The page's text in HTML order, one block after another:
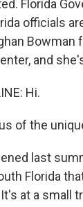
Florida
officials
Bowman
and
Hi.
of the
last
Florida
at a small